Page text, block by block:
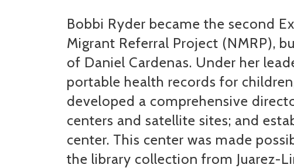
Bobbi Ryder became the second
Migrant Referral Project (NMRP),
of Daniel Cardenas. Under her
portable health records for
developed a comprehensive
centers and satellite sites; and
center. This center was made
the library collection from Juarez-